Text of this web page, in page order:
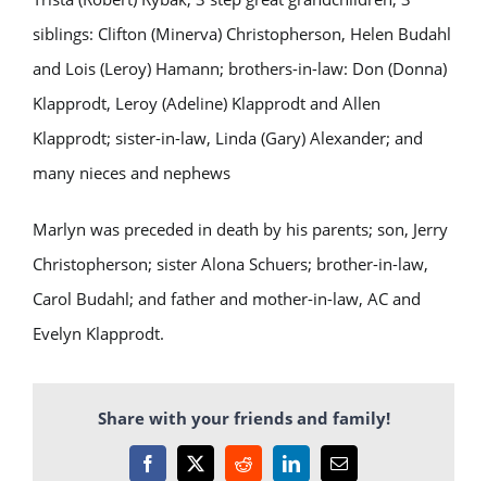
siblings: Clifton (Minerva) Christopherson, Helen Budahl
and Lois (Leroy) Hamann; brothers-in-law: Don (Donna)
Klapprodt, Leroy (Adeline) Klapprodt and Allen
Klapprodt; sister-in-law, Linda (Gary) Alexander; and
many nieces and nephews
Marlyn was preceded in death by his parents; son, Jerry
Christopherson; sister Alona Schuers; brother-in-law,
Carol Budahl; and father and mother-in-law, AC and
Evelyn Klapprodt.
Share with your friends and family!
Facebook
X RedditLinkedInEmail